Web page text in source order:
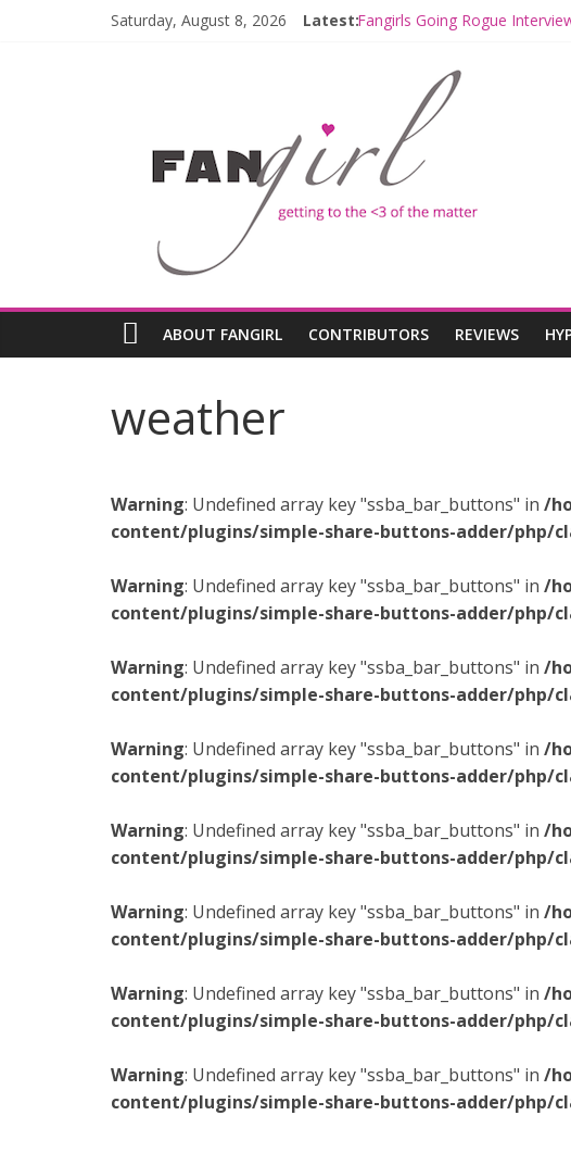
Saturday, August 8, 2026 Latest:Fangirls Going Rogue
Hyperspace Theories: Star
Limited-Time THE
Fangirls Going Rogue: The
ABOUT FANGIRL CONTRIBUTORS REVIEWS
weather
Warning: Undefined array key "ssba_bar_buttons" in /
content/plugins/simple-share-buttons-adder/php/
Warning: Undefined array key "ssba_bar_buttons" in /
content/plugins/simple-share-buttons-adder/php/
Warning: Undefined array key "ssba_bar_buttons" in /
content/plugins/simple-share-buttons-adder/php/
Warning: Undefined array key "ssba_bar_buttons" in /
content/plugins/simple-share-buttons-adder/php/
Warning: Undefined array key "ssba_bar_buttons" in /
content/plugins/simple-share-buttons-adder/php/
Warning: Undefined array key "ssba_bar_buttons" in /
content/plugins/simple-share-buttons-adder/php/
Warning: Undefined array key "ssba_bar_buttons" in /
content/plugins/simple-share-buttons-adder/php/
Warning: Undefined array key "ssba_bar_buttons" in /
content/plugins/simple-share-buttons-adder/php/